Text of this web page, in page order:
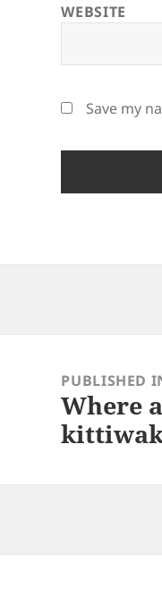
WEBSITE
Save my
navigationPUBLISHED
Where